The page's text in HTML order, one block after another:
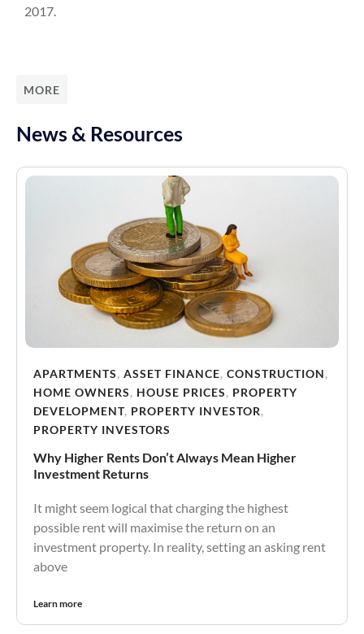
2017.
MORE
News & Resources
APARTMENTS, ASSET FINANCE, CONSTRUCTION,
HOME OWNERS, HOUSE PRICES, PROPERTY
DEVELOPMENT, PROPERTY INVESTOR,
PROPERTY INVESTORS
Why Higher Rents Don’t Always Mean Higher
Investment Returns
It might seem logical that charging the highest
possible rent will maximise the return on an
investment property. In reality, setting an asking rent
above
Learn more